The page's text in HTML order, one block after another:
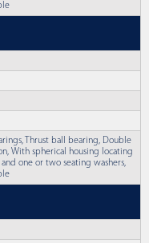
Thrust ball bearing, Double
With spherical housing locating
and one or two seating washers,